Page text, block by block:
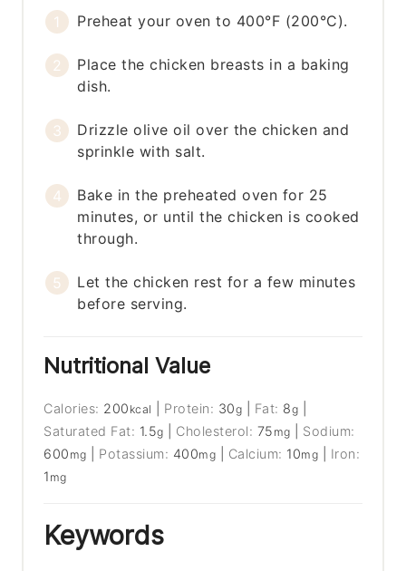
Preheat your oven to 400°F (200°C).
Place the chicken breasts in a baking
dish.
Drizzle olive oil over the chicken and
sprinkle with salt.
Bake in the preheated oven for 25
minutes, or until the chicken is cooked
through.
Let the chicken rest for a few minutes
before serving.
Nutritional Value
Calories: 200 kcal Protein: 30g Fat: 8g
Saturated Fat: 1.5g Cholesterol: 75 mg
Sodium:
600 mg Potassium: 400mg Calcium: 10mg
Iron:
1 mg
Keywords